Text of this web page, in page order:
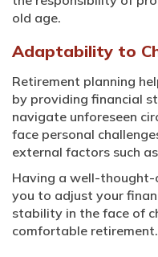
old age.
Adaptability to
Retirement planning
by providing financial
navigate unforeseen
face personal
external factors such
Having a well-
you to adjust your
stability in the face of
comfortable retirement.